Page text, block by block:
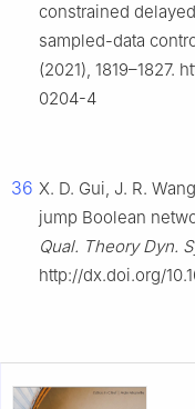
constrained
sampled-data
(2021), 1819–1827.
0204-4
36 X. D. Gui, J. R.
jump Boolean
Qual. Theory Dyn.
http://dx.doi.org/